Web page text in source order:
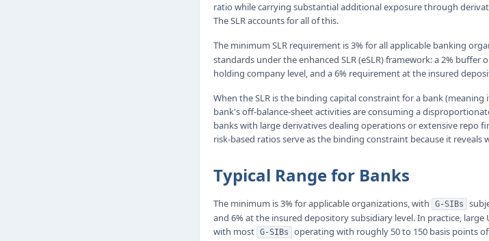
ratio while carrying substantial additional exposure through
The SLR accounts for all of this.
The minimum SLR requirement is 3% for all applicable banking
standards under the enhanced SLR (eSLR) framework: a 2%
holding company level, and a 6% requirement at the insured
When the SLR is the binding capital constraint for a bank
bank's off-balance-sheet activities are consuming a
banks with large derivatives dealing operations or extensive repo
risk-based ratios serve as the binding constraint because it reveals
Typical Range for Banks
The minimum is 3% for applicable organizations, with G-SIBs
and 6% at the insured depository subsidiary level. In practice, large
with most G-SIBs operating with roughly 50 to 150 basis points